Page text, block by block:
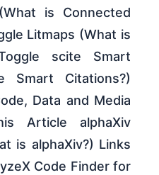
is Connected
Litmaps (What is
scite Smart
Smart Citations?)
Data and Media
Article alphaXiv
is alphaXiv?) Links
Code Finder for